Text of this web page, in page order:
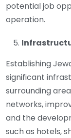
potential job
operation.
Establishing
significant
surrounding
networks,
and the
such as hotels,